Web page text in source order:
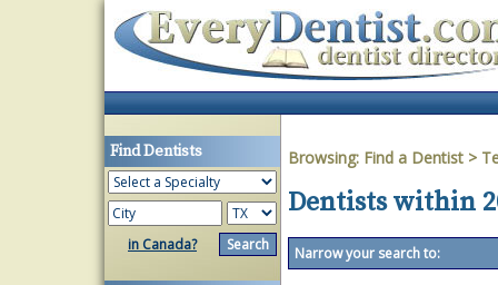
Find Dentists
in Canada?
Browsing: Find a Dentist >
Dentists within
Narrow your search to: